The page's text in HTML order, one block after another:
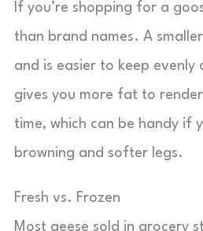
If you’re shopping for a
than brand names. A
and is easier to keep evenly
gives you more fat to
time, which can be handy if
browning and softer legs.
Fresh vs. Frozen
Most geese sold in grocery